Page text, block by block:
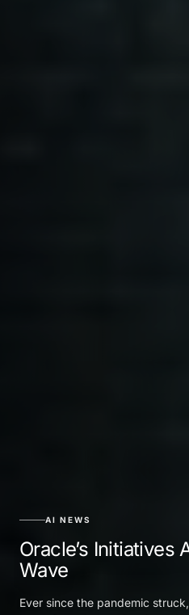
AI NEWS
Oracle’s‌ ‌Initiatives‌
‌Wave‌ ‌
Ever since the pandemic